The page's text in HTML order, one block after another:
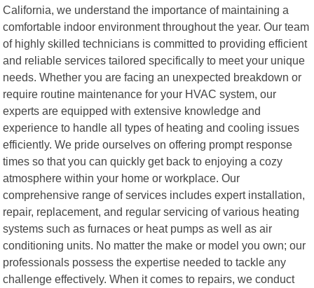
California, we understand the importance of maintaining a
comfortable indoor environment throughout the year. Our team
of highly skilled technicians is committed to providing efficient
and reliable services tailored specifically to meet your unique
needs. Whether you are facing an unexpected breakdown or
require routine maintenance for your HVAC system, our
experts are equipped with extensive knowledge and
experience to handle all types of heating and cooling issues
efficiently. We pride ourselves on offering prompt response
times so that you can quickly get back to enjoying a cozy
atmosphere within your home or workplace. Our
comprehensive range of services includes expert installation,
repair, replacement, and regular servicing of various heating
systems such as furnaces or heat pumps as well as air
conditioning units. No matter the make or model you own; our
professionals possess the expertise needed to tackle any
challenge effectively. When it comes to repairs, we conduct